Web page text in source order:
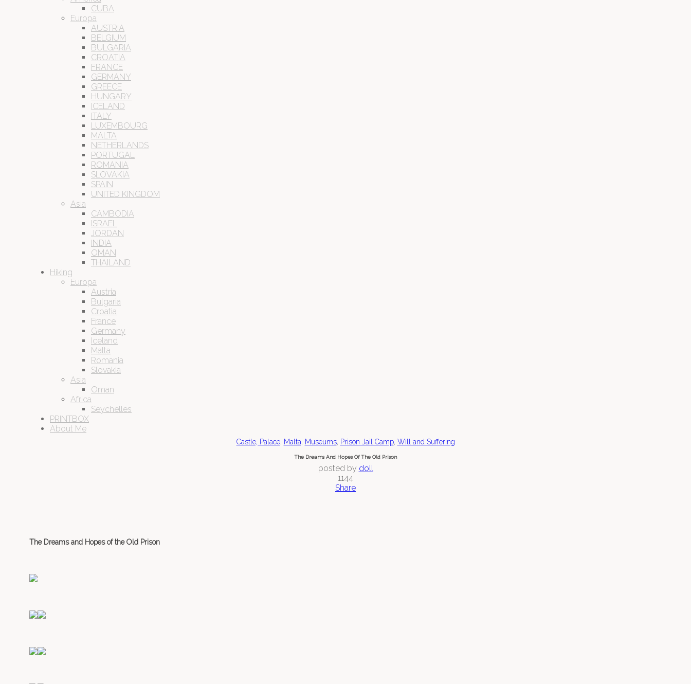
CUBA
Europa
AUSTRIA
BELGIUM
BULGARIA
CROATIA
FRANCE
GERMANY
GREECE
HUNGARY
ICELAND
ITALY
LUXEMBOURG
MALTA
NETHERLANDS
PORTUGAL
ROMANIA
SLOVAKIA
SPAIN
UNITED KINGDOM
Asia
CAMBODIA
ISRAEL
JORDAN
INDIA
OMAN
THAILAND
Hiking
Europa
Austria
Bulgaria
Croatia
France
Germany
Iceland
Malta
Romania
Slovakia
Asia
Oman
Africa
Seychelles
PRINTBOX
About Me
Castle, Palace, Malta, Museums, Prison Jail Camp, Will and Suffering
The Dreams And Hopes Of The Old Prison
posted by doll
1144
Share
The Dreams and Hopes of the Old Prison